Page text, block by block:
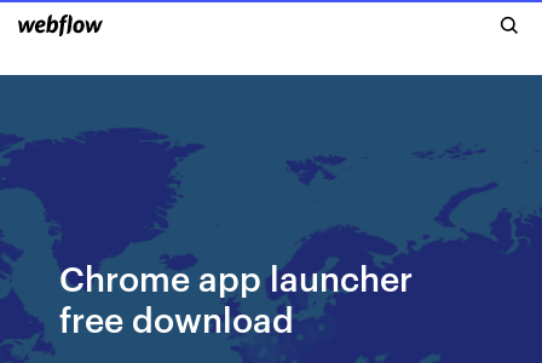
Chrome app launcher
free download